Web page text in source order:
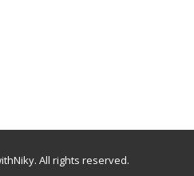
All rights reserved.